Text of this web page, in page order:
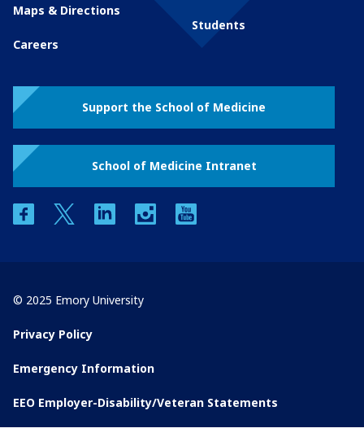
Maps & Directions
Careers
Students
Support the School of Medicine
School of Medicine Intranet
facebooktwitter linkedin instagram
© 2025 Emory University
Privacy Policy
Emergency Information
EEO Employer-Disability/Veteran Statements